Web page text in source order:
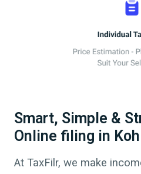
Smart, Simple &
Online filing in
At TaxFilr, we make